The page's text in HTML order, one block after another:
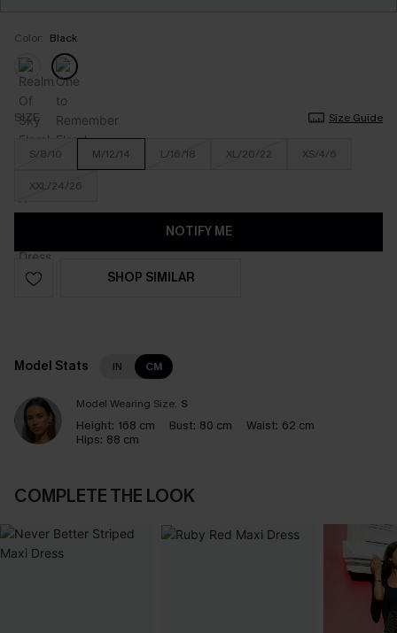
Color: Black
SIZE Size Guide
S/8/10 M/12/14 L/16/18 XL/20/22 XS/4/6
XXL/24/26
NOTIFY ME
SHOP SIMILAR
Model Stats IN CM
Model Wearing Size: S
Height: 168 cm Bust: 80 cm Waist: 62 cm
Hips: 88 cm
COMPLETE THE LOOK